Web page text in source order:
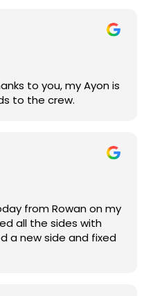
works perfectly again.
recommend these
work.
to you, my Ayon is
to the crew.
from Rowan on my
all the sides with
a new side and fixed